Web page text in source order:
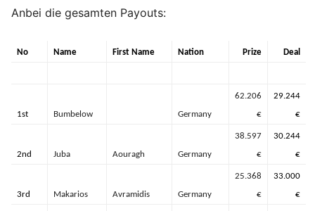
Anbei die gesamten Payouts:
No Name First Name Nation Prize Deal
1st Bumbelow Germany
62.206
€
29.244
€
2nd Juba Aouragh Germany
38.597
€
30.244
€
3rd Makarios Avramidis Germany
25.368
€
33.000
€